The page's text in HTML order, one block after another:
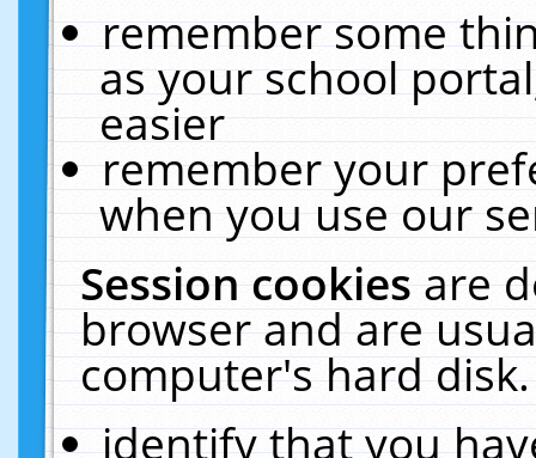
remember some
as your school
easier
remember your
when you use our
Session cookiesare
browser and are
computer's hard
identify that you